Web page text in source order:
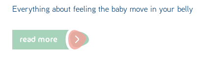
Everything about feeling the baby move in your belly
read more